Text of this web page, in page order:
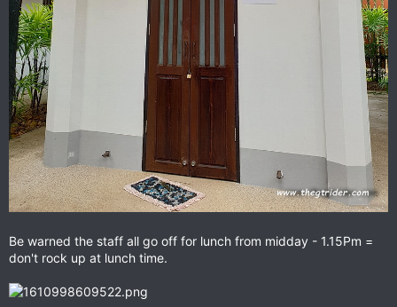
Be warned the staff all go off for lunch from midday - 1.15Pm =
don't rock up at lunch time.